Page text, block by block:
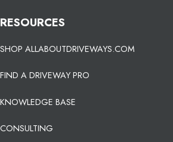
RESOURCES
SHOP ALLABOUTDRIVEWAYS.COM
FIND A DRIVEWAY PRO
KNOWLEDGE BASE
CONSULTING